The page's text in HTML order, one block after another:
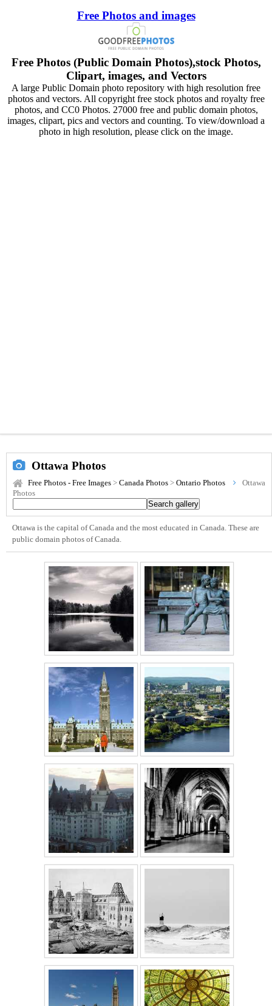
Free Photos and images
Free Photos (Public Domain Photos),stock Photos,
Clipart, images, and Vectors
A large Public Domain photo repository with high resolution free
photos and vectors. All copyright free stock photos and royalty free
photos, and CC0 Photos. 27000 free and public domain photos,
images, clipart, pics and vectors and counting. To view/download a
photo in high resolution, please click on the image.
Ottawa Photos
Free Photos - Free Images > Canada Photos > Ontario Photos
Ottawa
Photos
Ottawa is the capital of Canada and the most educated in Canada. These are
public domain photos of Canada.